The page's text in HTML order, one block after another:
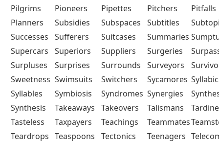
Pilgrims
Pioneers Pipettes Pitchers
Pitfalls
Planners
Subsidies Subspaces Subtitles
Successes
Sufferers Suitcases Summaries
Supercars
Superiors Suppliers Surgeries
Surpluses
Surprises Surrounds Surveyors
Sweetness Swimsuits Switchers Sycamores
Syllables
Symbiosis Syndromes Synergies
Synthesis
Takeaways Takeovers Talismans
Tasteless
Taxpayers Teachings Teammates
Teardrops Teaspoons Tectonics Teenagers